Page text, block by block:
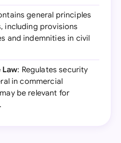
general principles
including provisions
and indemnities in civil
Law: Regulates security
in commercial
be relevant for